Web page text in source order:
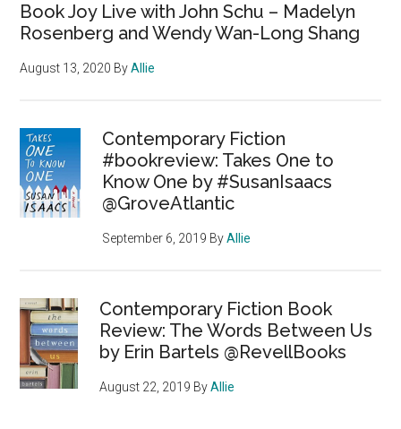
Book Joy Live with John Schu – Madelyn
Rosenberg and Wendy Wan-Long Shang
August 13, 2020 ByAllie
Contemporary Fiction
#bookreview: Takes One to
Know One by #SusanIsaacs
@GroveAtlantic
September 6, 2019 ByAllie
Contemporary Fiction Book
Review: The Words Between Us
by Erin Bartels @RevellBooks
August 22, 2019 ByAllie